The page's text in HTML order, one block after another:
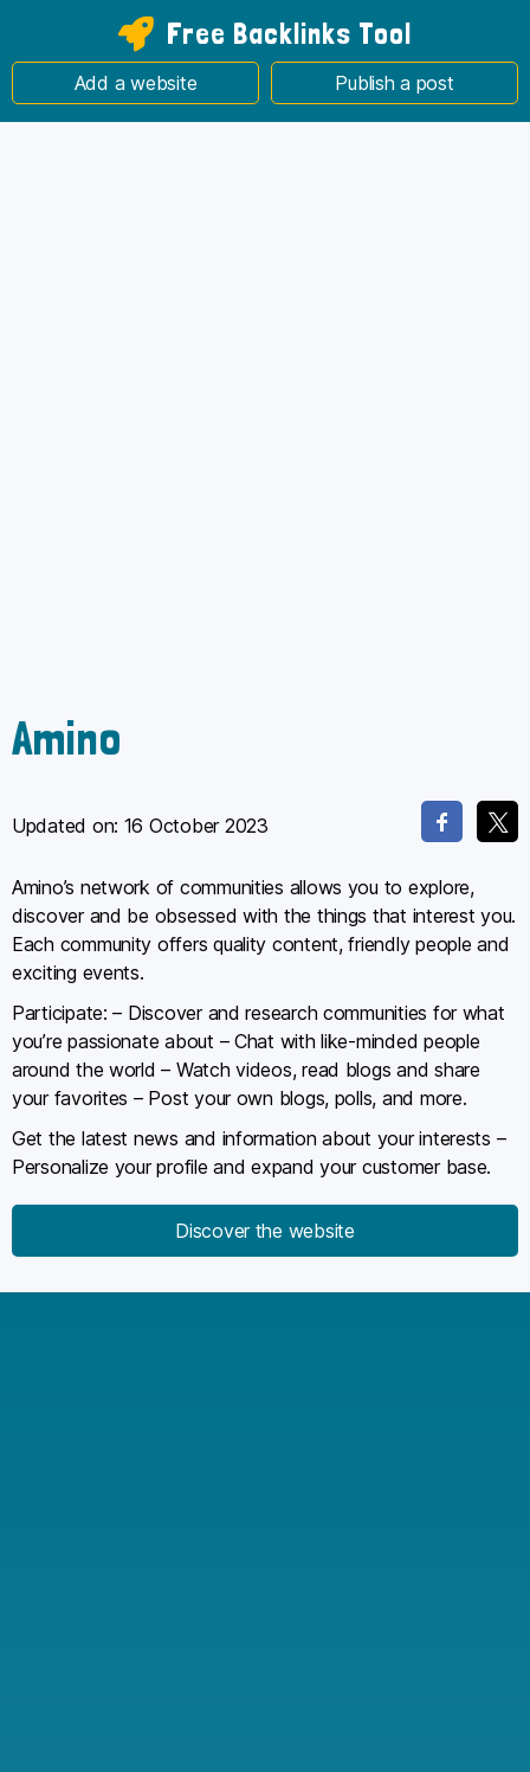
Free Backlinks Tool
Add a website Publish a post
Amino
Updated on: 16 October 2023
Amino’s network of communities allows you to explore,
discover and be obsessed with the things that interest you.
Each community offers quality content, friendly people and
exciting events.
Participate: – Discover and research communities for what
you’re passionate about – Chat with like-minded people
around the world – Watch videos, read blogs and share
your favorites – Post your own blogs, polls, and more.
Get the latest news and information about your interests –
Personalize your profile and expand your customer base.
Discover the website